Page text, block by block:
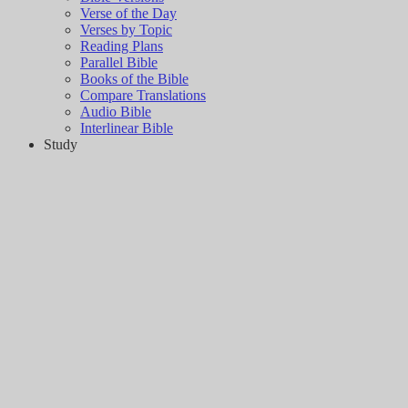
Verse of the Day
Verses by Topic
Reading Plans
Parallel Bible
Books of the Bible
Compare Translations
Audio Bible
Interlinear Bible
Study